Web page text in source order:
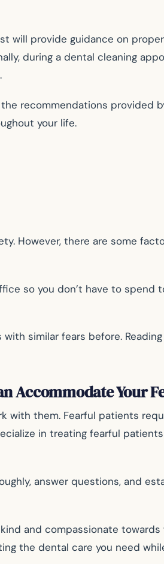
will provide guidance on
during a dental cleaning
recommendations provided
your life.
However, there are some
so you don’t have to spend
similar fears before.
Accommodate Your
them. Fearful patients
in treating fearful
answer questions, and
and compassionate
the dental care you need